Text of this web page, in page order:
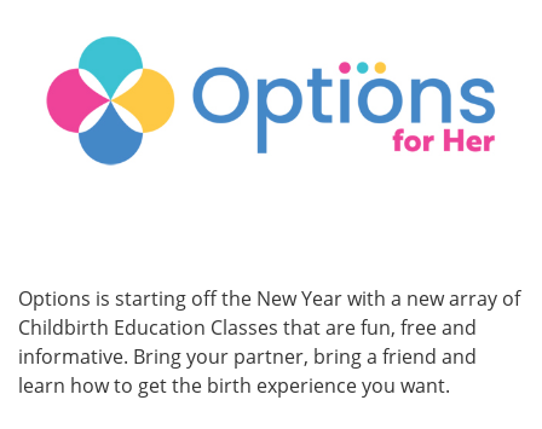
Options is starting off the New Year with a new array of
Childbirth Education Classes that are fun, free and
informative. Bring your partner, bring a friend and
learn how to get the birth experience you want.